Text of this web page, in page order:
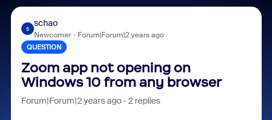
S
schao
Newcomer Forum|Forum|2 years ago
QUESTION
Zoom app not opening on
Windows 10 from any browser
Forum|Forum|2 years ago 2 replies